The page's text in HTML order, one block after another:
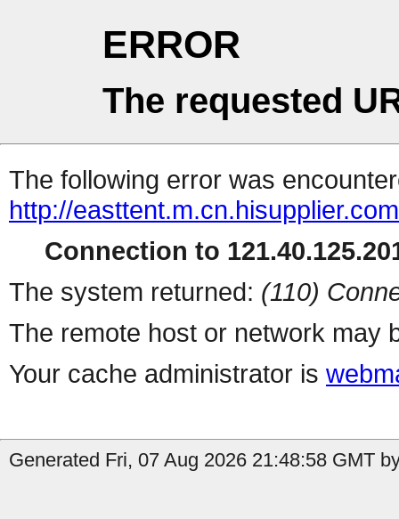
ERROR
The requested
The following error was
http://
Connection to
The system returned: (110)
The remote host or network may
Your cache administrator is
Generated Fri, 07 Aug 2026 21:48:58 GMT